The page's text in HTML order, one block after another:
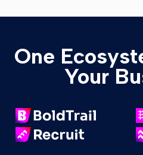
One
Your